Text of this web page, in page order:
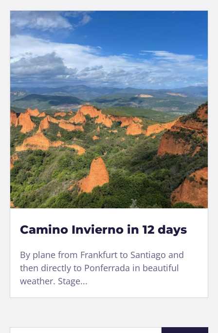
Camino Invierno in 12 days
By plane from Frankfurt to Santiago and
then directly to Ponferrada in beautiful
weather. Stage...